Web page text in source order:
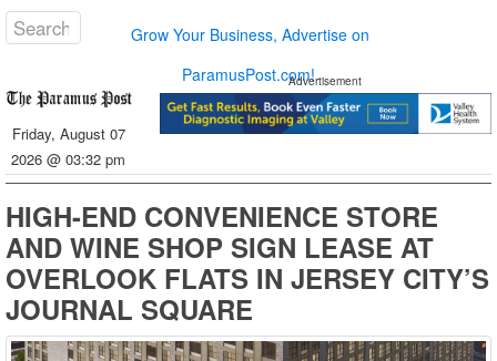
Grow Your Business, Advertise on
ParamusPost.com!
Friday, August 07
2026 @ 03:32 pm
Advertisement
HIGH-END CONVENIENCE STORE
AND WINE SHOP SIGN LEASE AT
OVERLOOK FLATS IN JERSEY CITY’S
JOURNAL SQUARE